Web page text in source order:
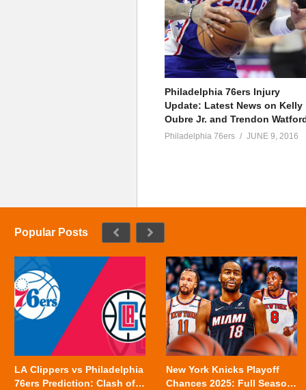
Philadelphia 76ers Injury
Update: Latest News on Kelly
Oubre Jr. and Trendon
Philadelphia 76ers JUNE 9, 2016
Popular Posts
LA Clippers vs Philadelphia
76ers Prediction: Clash of
New York Knicks Playoff
Chances 2025: Full Season